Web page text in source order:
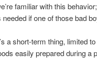
familiar with this
needed if one of those bad
a short-term thing, limited
easily prepared during a